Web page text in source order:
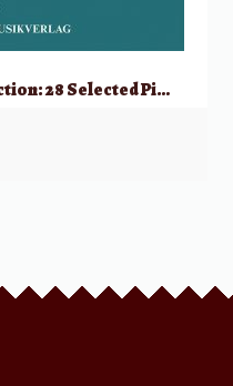
Tchaikovsky: Piano Collection: 28 Selected Piano Pieces